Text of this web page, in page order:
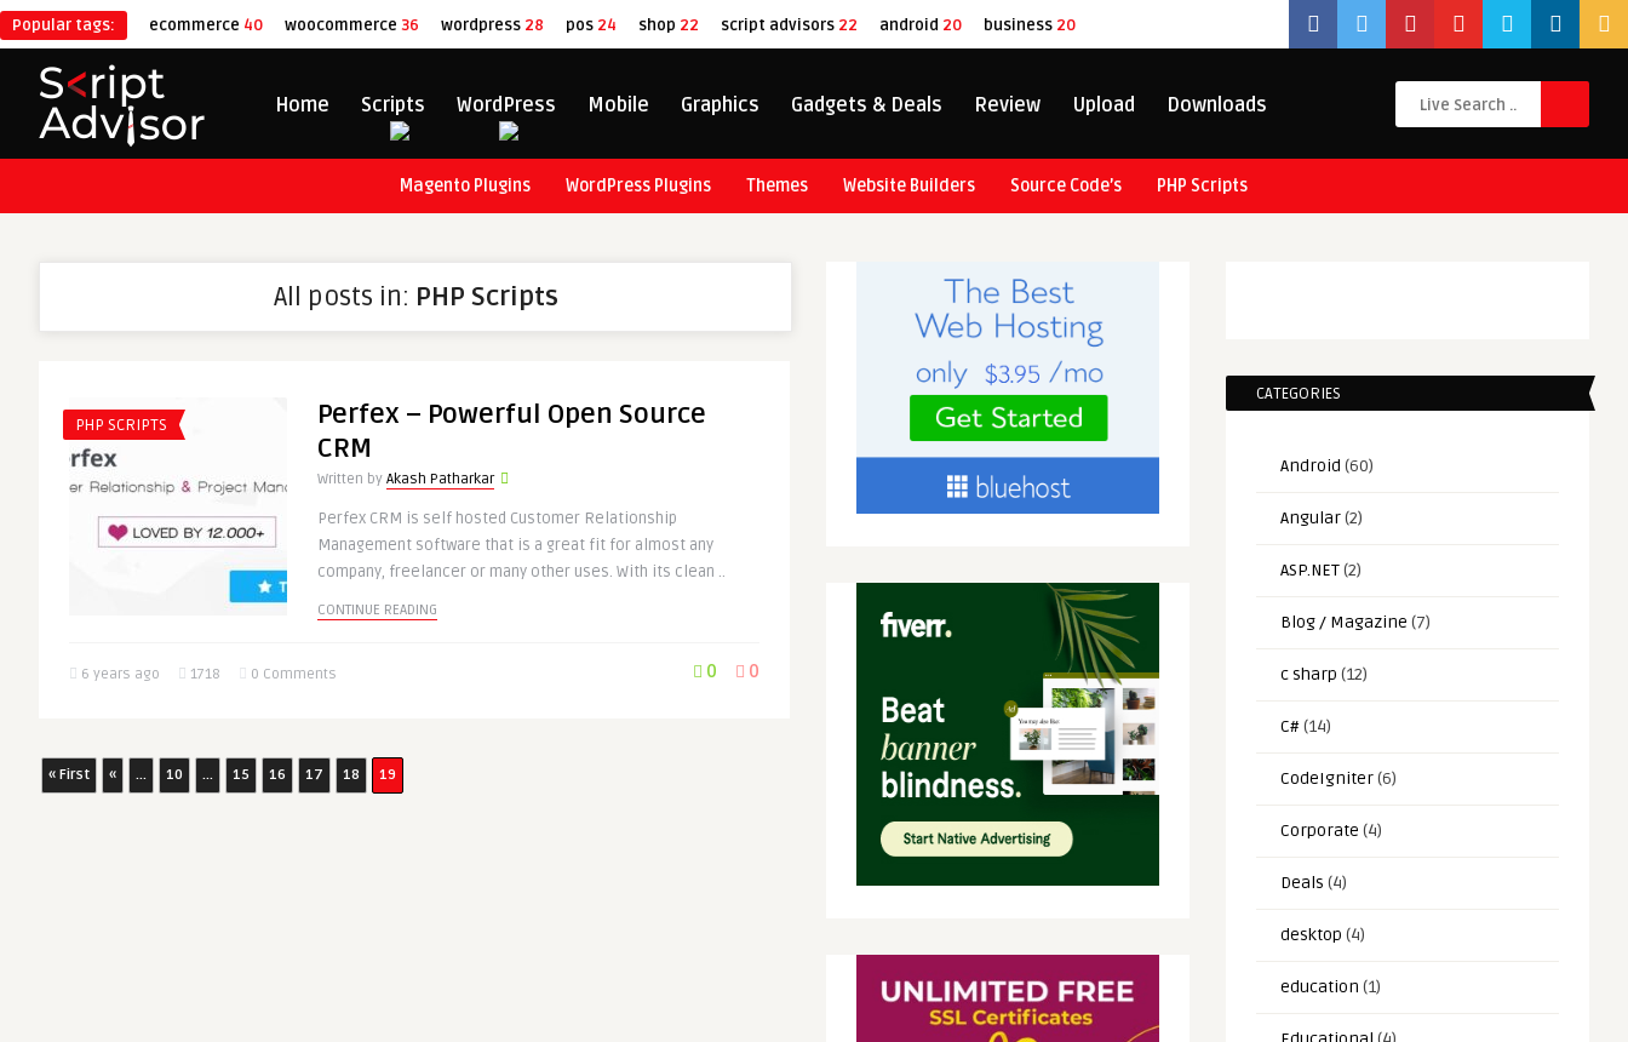
Popular tags: ecommerce 40 woocommerce 36 wordpress 28 pos 24 shop 22 script advisors 22 android 20 business 20
Home Scripts WordPress Mobile Graphics Gadgets & Deals Review Upload Downloads
Magento Plugins WordPress Plugins Themes Website Builders Source Code’s PHP Scripts
All posts in: PHP Scripts
PHP SCRIPTS
Perfex – Powerful Open Source
CRM
Written by Akash Patharkar
Perfex CRM is self hosted Customer Relationship
Management software that is a great fit for almost any
company, freelancer or many other uses. With its clean ..
CONTINUE READING
6 years ago 1718 0 Comments 0 0
« First « ... 10 ... 15 16 17 18 19
CATEGORIES
Android (60)
Angular(2)
ASP.NET(2)
Blog / Magazine (7)
c sharp (12)
C#(14)
CodeIgniter(6)
Corporate (4)
Deals (4)
desktop (4)
education (1)